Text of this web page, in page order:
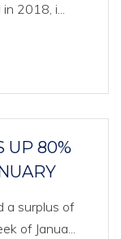
2018, i...
UP 80%
a surplus of
of Janua...